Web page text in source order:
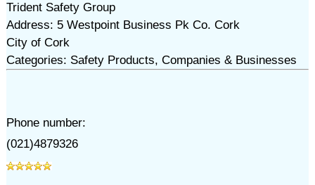
Trident Safety Group
Address: 5 Westpoint Business Pk Co. Cork
City of Cork
Categories: Safety Products, Companies & Businesses
Phone number:
(021)4879326